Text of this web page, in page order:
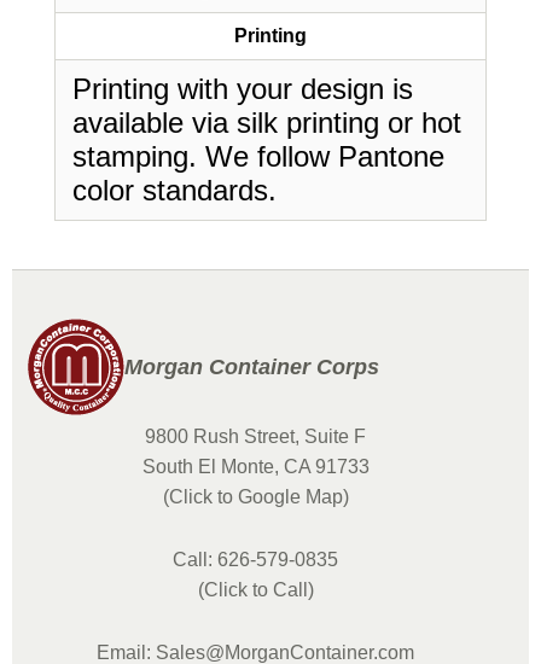
Printing
Printing with your design is
available via silk printing or hot
stamping. We follow Pantone
color standards.
Morgan Container Corps
9800 Rush Street, Suite F
South El Monte, CA 91733
(Click to Google Map)
Call: 626-579-0835
(Click to Call)
Email: Sales@MorganContainer.com